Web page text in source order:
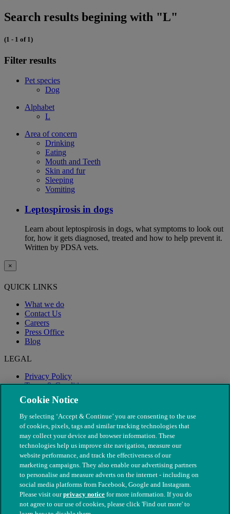
Search results begining with "L"
(1 - 1 of 1)
Filter results
Pet species
Dog
Alphabet
L
Area of concern
Drinking
Eating
Mouth and Teeth
Skin and fur
Sleeping
Vomiting
Leptospirosis in dogs
Learn about leptospirosis in dogs, what symptoms to look out
for, how it gets diagnosed, treated and how to help prevent it.
Written by PDSA vets.
×
QUICK LINKS
What we do
Contact Us
Careers
Press Office
Blog
LEGAL
Privacy Policy
Terms & Conditions
Modern Slavery
© The People's Dispensary for Sick Animals. Registered charity
Cookie Notice
By selecting ‘Accept & Continue’ you are consenting to the use
of cookies, pixels, tags and similar tracking technologies that
may collect your device and browser information. These
technologies help us improve site navigation, measure our
website performance, and track the effectiveness of our
marketing campaigns. They also enable our advertising partners
to personalise and measure adverts on the internet - including on
social media platforms from Facebook, Google and Instagram.
Please visit ourprivacy notice for more information. If you do
not agree to our use of cookies, please click 'Find out more' to